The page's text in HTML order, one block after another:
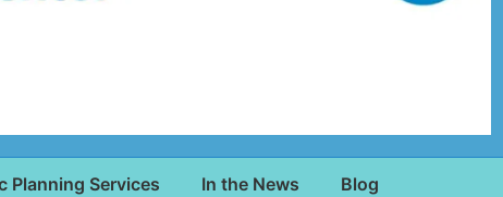
Planning Services In the News Blog